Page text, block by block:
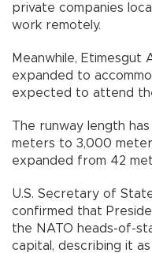
private companies
work remotely.
Meanwhile, Etimesgut
expanded to
expected to attend
The runway length
meters to 3,000
expanded from 42
U.S. Secretary of
confirmed that
the NATO heads-of-
capital, describing it